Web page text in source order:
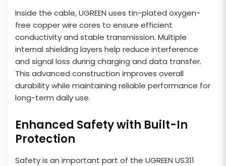
Inside the cable, UGREEN uses tin-plated oxygen-
free copper wire cores to ensure efficient
conductivity and stable transmission. Multiple
internal shielding layers help reduce interference
and signal loss during charging and data transfer.
This advanced construction improves overall
durability while maintaining reliable performance for
long-term daily use.
Enhanced Safety with Built-In
Protection
Safety is an important part of the UGREEN US311